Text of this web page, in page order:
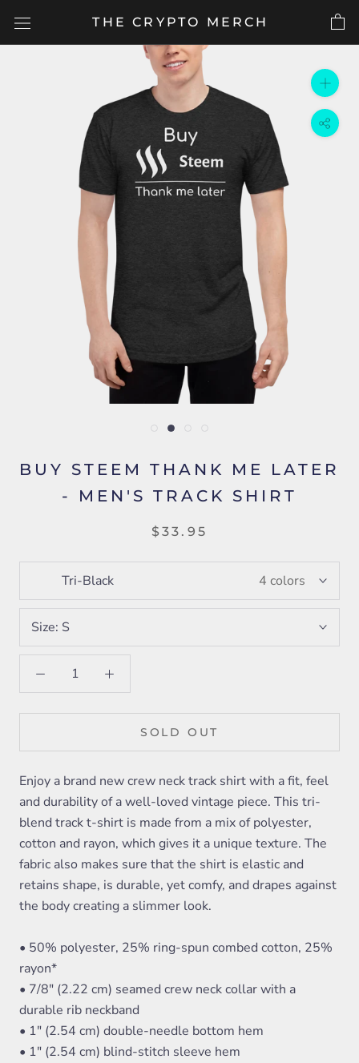
THE CRYPTO MERCH
BUY STEEM THANK ME LATER
- MEN'S TRACK SHIRT
$33.95
Tri-Black 4 colors
Size: S
SOLD OUT
Enjoy a brand new crew neck track shirt with a fit, feel
and durability of a well-loved vintage piece. This tri-
blend track t-shirt is made from a mix of polyester,
cotton and rayon, which gives it a unique texture. The
fabric also makes sure that the shirt is elastic and
retains shape, is durable, yet comfy, and drapes against
the body creating a slimmer look.
• 50% polyester, 25% ring-spun combed cotton, 25%
rayon*
• 7/8" (2.22 cm) seamed crew neck collar with a
durable rib neckband
• 1" (2.54 cm) double-needle bottom hem
• 1" (2.54 cm) blind-stitch sleeve hem